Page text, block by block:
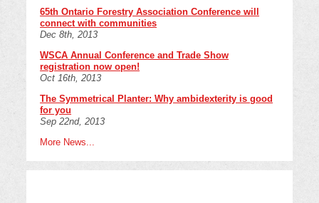
65th Ontario Forestry Association Conference will
connect with communities
Dec 8th, 2013
WSCA Annual Conference and Trade Show
registration now open!
Oct 16th, 2013
The Symmetrical Planter: Why ambidexterity is good
for you
Sep 22nd, 2013
More News...